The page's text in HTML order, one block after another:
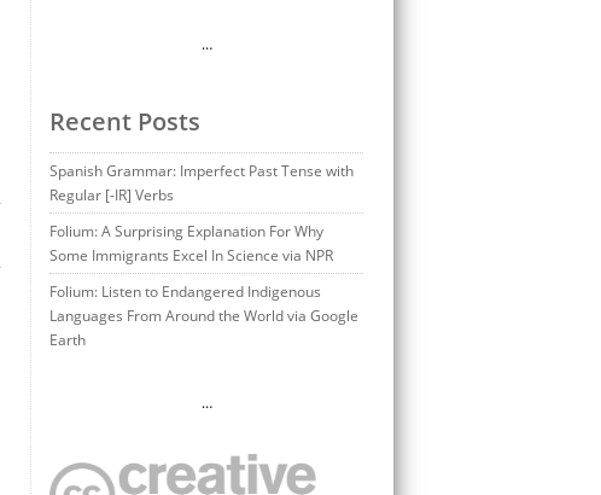
…
Recent Posts
Spanish Grammar: Imperfect Past Tense with
Regular [-IR] Verbs
Folium: A Surprising Explanation For Why
Some Immigrants Excel In Science via NPR
Folium: Listen to Endangered Indigenous
Languages From Around the World via Google
Earth
…